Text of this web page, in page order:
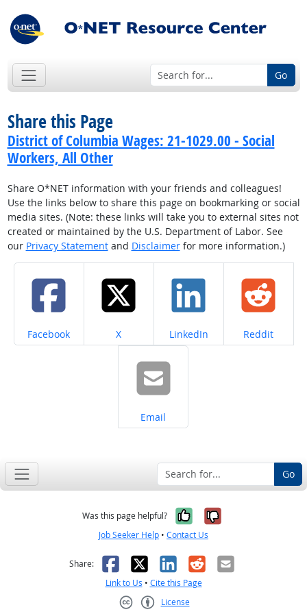
Go
Share this Page
District of Columbia Wages: 21-1029.00 - Social
Workers, All Other
Share O*NET information with your friends and colleagues!
Use the links below to share this page on bookmarking or social
media sites. (Note: these links will take you to external sites not
created or maintained by the U.S. Department of Labor. See
our Privacy Statementand Disclaimerfor more information.)
Share on
Facebook Share on
X Share on
LinkedIn Share on
Reddit
Share on
Email
Go
Was this page helpful? Yes, it was
No, it was
Job Seeker Help • Contact Us
Share: Facebook
X LinkedIn
RedditEmail
Link to Us • Cite this Page
License